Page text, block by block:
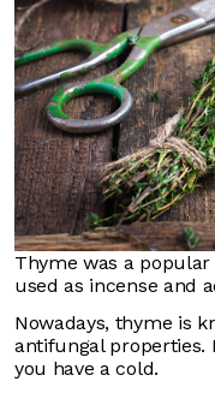
Thyme was a
used as incense and
Nowadays, thyme is
antifungal properties.
you have a cold.